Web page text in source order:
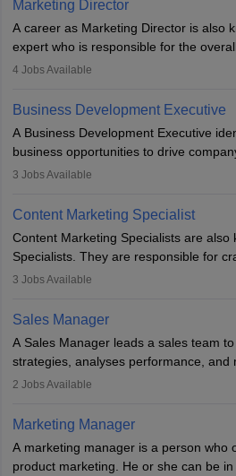
Marketing Director
A career as Marketing Director is also
expert who is responsible for the
company. He or she oversees plans
team to plan and develop the
for the company's products or services.
4 Jobs Available
Business Development Executive
A Business Development Executive
business opportunities to drive
leads, build client relationships,
to meet sales targets. With experience,
managerial roles, playing a key role in
market presence and revenue.
3 Jobs Available
Content Marketing Specialist
Content Marketing Specialists are also
Specialists. They are responsible for
developing it to meet the requirements
the overall aims of a digital marketing
marketing specialists work closely with
professionals.
3 Jobs Available
Sales Manager
A Sales Manager leads a sales team
strategies, analyses performance, and
They typically hold a degree in
hours a week. Strong leadership,
essential for success in this career.
2 Jobs Available
Marketing Manager
A marketing manager is a person who
product marketing. He or she can be